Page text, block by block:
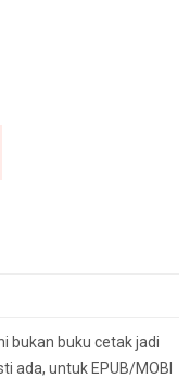
bukan buku cetak jadi
ada, untuk EPUB/MOBI